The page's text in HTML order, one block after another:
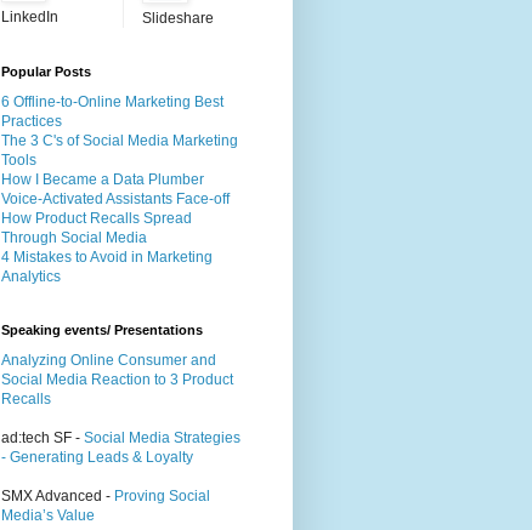
LinkedIn Slideshare
Popular Posts
6 Offline-to-Online Marketing Best
Practices
The 3 C's of Social Media Marketing
Tools
How I Became a Data Plumber
Voice-Activated Assistants Face-off
How Product Recalls Spread
Through Social Media
4 Mistakes to Avoid in Marketing
Analytics
Speaking events/ Presentations
Analyzing Online Consumer and
Social Media Reaction to 3 Product
Recalls
ad:tech SF - Social Media Strategies
- Generating Leads & Loyalty
SMX Advanced - Proving Social
Media’s Value